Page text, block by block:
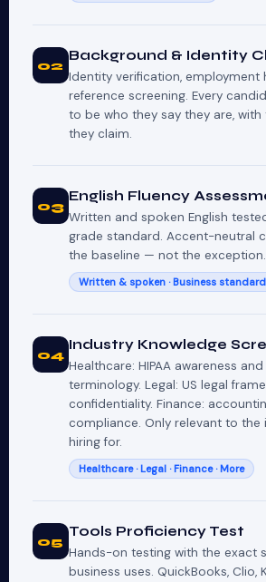
02
Background & Identity
Identity verification, employment
reference screening. Every
to be who they say they are, with
they claim.
03
English Fluency
Written and spoken English
grade standard. Accent-neutral
the baseline — not the exception.
Written & spoken · Business standard
04
Industry Knowledge
Healthcare: HIPAA awareness
terminology. Legal: US legal
confidentiality. Finance:
compliance. Only relevant to the
hiring for.
Healthcare · Legal · Finance · More
05
Tools Proficiency Test
Hands-on testing with the exact
business uses. QuickBooks, Clio,